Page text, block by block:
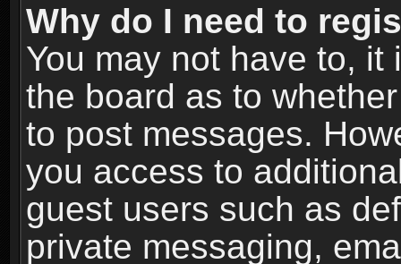
Why do I need to
You may not have to,
the board as to
to post messages.
you access to
guest users such as
private messaging,